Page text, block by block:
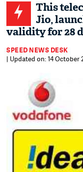
This
Jio,
validity for 28
SPEED NEWS DESK
| Updated on: 14 October